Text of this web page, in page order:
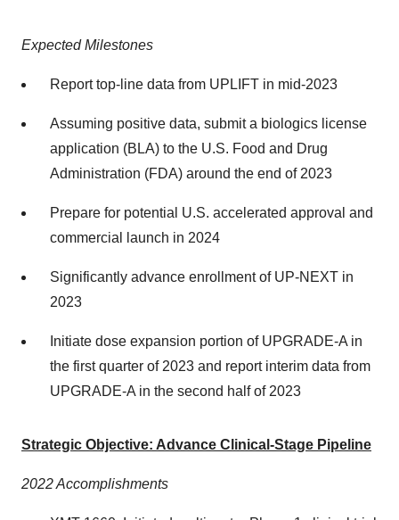
Expected Milestones
Report top-line data from UPLIFT in mid-2023
Assuming positive data, submit a biologics license
application (BLA) to the U.S. Food and Drug
Administration (FDA) around the end of 2023
Prepare for potential U.S. accelerated approval and
commercial launch in 2024
Significantly advance enrollment of UP-NEXT in
2023
Initiate dose expansion portion of UPGRADE-A in
the first quarter of 2023 and report interim data from
UPGRADE-A in the second half of 2023
Strategic Objective: Advance Clinical-Stage Pipeline
2022 Accomplishments